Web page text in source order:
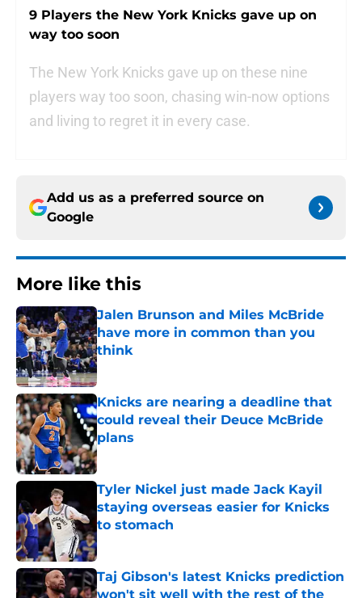
9 Players the New York Knicks gave up on
way too soon
The New York Knicks gave up on these nine
players way too soon, chasing win-now options
and living to regret it in every case.
Add us as a preferred source on
Google
More like this
Jalen Brunson and Miles McBride
have more in common than you
think
Published by on Invalid Date
Knicks are nearing a deadline that
could reveal their Deuce McBride
plans
Published by on Invalid Date
Tyler Nickel just made Jack Kayil
staying overseas easier for Knicks
to stomach
Published by on Invalid Date
Taj Gibson's latest Knicks prediction
won't sit well with the rest of the